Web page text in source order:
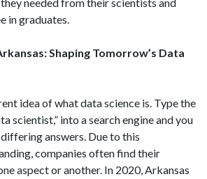
in graduates.
Shaping Tomorrow’s Data
idea of what data science is. Type the
scientist,” into a search engine and you
answers. Due to this
companies often find their
aspect or another. In 2020, Arkansas